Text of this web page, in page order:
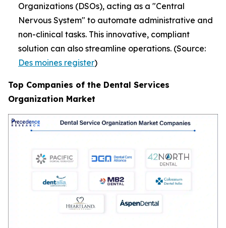
Organizations (DSOs), acting as a "Central
Nervous System" to automate administrative and
non-clinical tasks. This innovative, compliant
solution can also streamline operations. (Source:
Des moines register)
Top Companies of the Dental Services
Organization Market